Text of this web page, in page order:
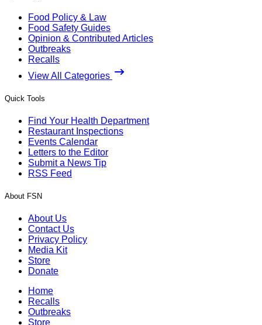
Food Policy & Law
Food Safety Guides
Opinion & Contributed Articles
Outbreaks
Recalls
View All Categories
Quick Tools
Find Your Health Department
Restaurant Inspections
Events Calendar
Letters to the Editor
Submit a News Tip
RSS Feed
About FSN
About Us
Contact Us
Privacy Policy
Media Kit
Store
Donate
Home
Recalls
Outbreaks
Store